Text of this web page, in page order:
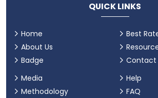
QUICK LINKS
Home
About Us
Badge
Best
Contact
Media
Methodology
Help
FAQ